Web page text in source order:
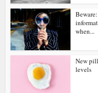
when...
New
levels